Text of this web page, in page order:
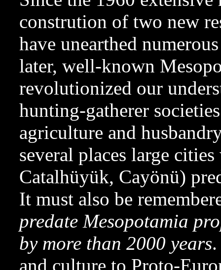
constrution of two new
have unearthed
later, well-known
revolutionized our
hunting-gatherer
agriculture and
several places large
Catalhüyük, Cayönü)
It must also be
predate Mesopotamia
by more than 2000 years
and culture to Proto-